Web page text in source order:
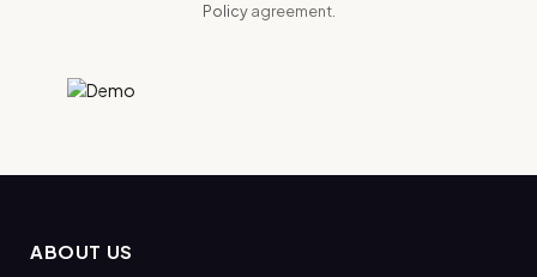
Policyagreement.
ABOUT US